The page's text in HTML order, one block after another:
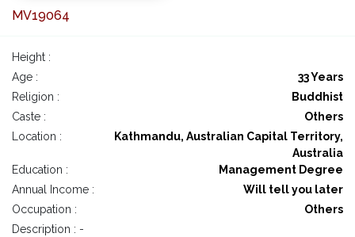
MV19064
Height :
Age :
33 Years
Religion :
Buddhist
Caste :
Others
Location :
Kathmandu, Australian Capital Territory,
Australia
Education :
Management Degree
Annual Income :
Will tell you later
Occupation :
Others
Description : -